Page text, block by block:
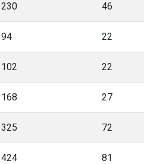
230 46
94 22
102 22
168 27
325 72
424 81